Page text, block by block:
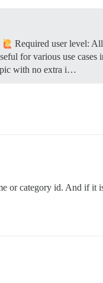
Required user level:
for various use cases
with no extra i…
or category id. And if